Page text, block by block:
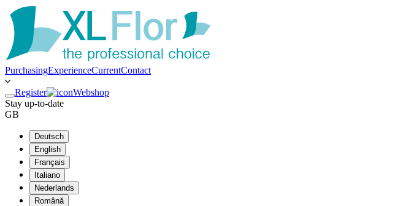
PurchasingExperienceCurrentContact
Register
Webshop
Stay up-to-date
GB
Deutsch
English
Français
Italiano
Nederlands
Română